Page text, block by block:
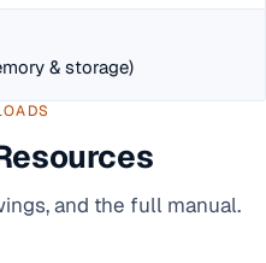
& storage)
and the full manual.